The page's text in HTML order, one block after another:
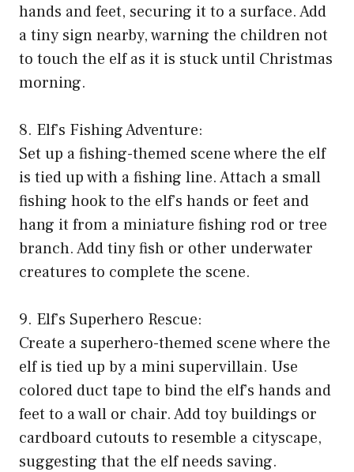
hands and feet, securing it to a surface. Add
a tiny sign nearby, warning the children not
to touch the elf as it is stuck until Christmas
morning.
8. Elf’s Fishing Adventure:
Set up a fishing-themed scene where the elf
is tied up with a fishing line. Attach a small
fishing hook to the elf’s hands or feet and
hang it from a miniature fishing rod or tree
branch. Add tiny fish or other underwater
creatures to complete the scene.
9. Elf’s Superhero Rescue:
Create a superhero-themed scene where the
elf is tied up by a mini supervillain. Use
colored duct tape to bind the elf’s hands and
feet to a wall or chair. Add toy buildings or
cardboard cutouts to resemble a cityscape,
suggesting that the elf needs saving.